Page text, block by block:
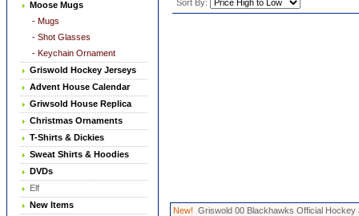
Moose Mugs
- Mugs
- Shot Glasses
- Keychain Ornament
Griswold Hockey Jerseys
Advent House Calendar
Griwsold House Replica
Christmas Ornaments
T-Shirts & Dickies
Sweat Shirts & Hoodies
DVDs
Elf
New Items
Sort By:
New! Griswold 00 Blackhawks Official Hockey